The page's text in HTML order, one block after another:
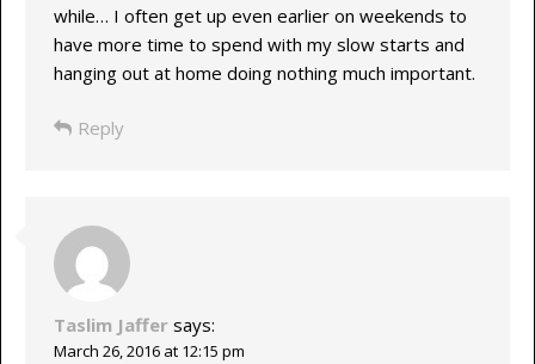
while… I often get up even earlier on weekends to
have more time to spend with my slow starts and
hanging out at home doing nothing much important.
Reply
Taslim Jaffer says:
March 26, 2016 at 12:15 pm